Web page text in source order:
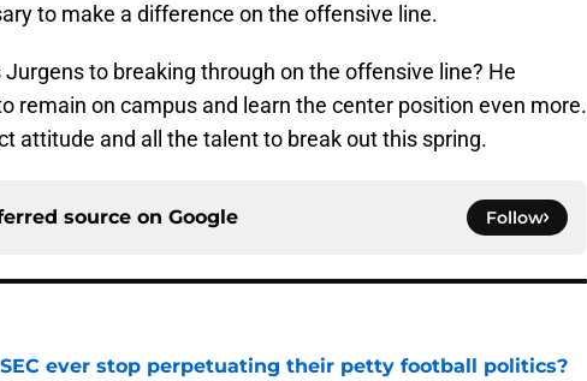
to make a difference on the offensive line.
to breaking through on the offensive line? He
remain on campus and learn the center position even more.
attitude and all the talent to break out this spring.
source on Google Follow
ever stop perpetuating their petty football politics?